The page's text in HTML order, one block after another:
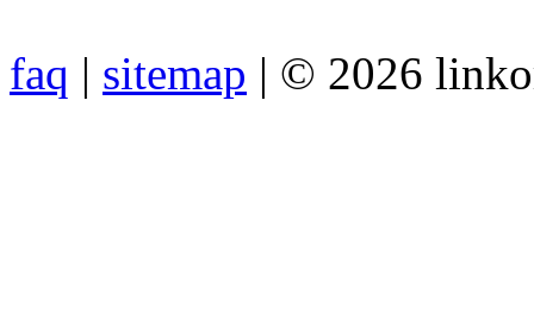
faq | sitemap | © 2026